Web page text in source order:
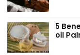
5
oil